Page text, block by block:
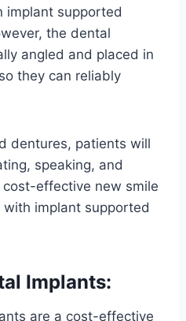
implant supported
the dental
angled and placed in
they can reliably
dentures, patients will
speaking, and
effective new smile
implant supported
Implants:
are a cost-effective